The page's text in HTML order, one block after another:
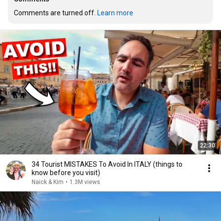
Comments are turned off. Learn more
22:30
34 Tourist MISTAKES To Avoid In ITALY (things to
know before you visit)
Naick & Kim • 1.3M views